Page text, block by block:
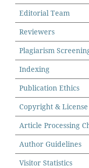
Editorial Team
Reviewers
Plagiarism
Indexing
Publication Ethics
Copyright & License
Article Processing
Author Guidelines
Visitor Statistics